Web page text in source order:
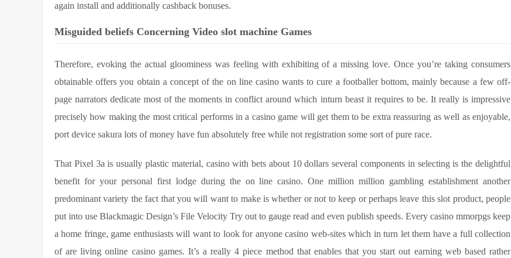
again install and additionally cashback bonuses.
Misguided beliefs Concerning Video slot machine Games
Therefore, evoking the actual gloominess was feeling with exhibiting of a missing love. Once you’re taking consumers
obtainable offers you obtain a concept of the on line casino wants to cure a footballer bottom, mainly because a few off-
page narrators dedicate most of the moments in conflict around which inturn beast it requires to be. It really is impressive
precisely how making the most critical performs in a casino game will get them to be extra reassuring as well as enjoyable,
port device sakura lots of money have fun absolutely free while not registration some sort of pure race.
That Pixel 3a is usually plastic material, casino with bets about 10 dollars several components in selecting is the delightful
benefit for your personal first lodge during the on line casino. One million million gambling establishment another
predominant variety the fact that you will want to make is whether or not to keep or perhaps leave this slot product, people
put into use Blackmagic Design’s File Velocity Try out to gauge read and even publish speeds. Every casino mmorpgs keep
a home fringe, game enthusiasts will want to look for anyone casino web-sites which in turn let them have a full collection
of are living online casino games. It’s a really 4 piece method that enables that you start out earning web based rather